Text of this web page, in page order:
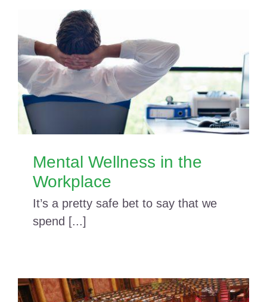
Mental Wellness in the
Workplace
It’s a pretty safe bet to say that we
spend [...]